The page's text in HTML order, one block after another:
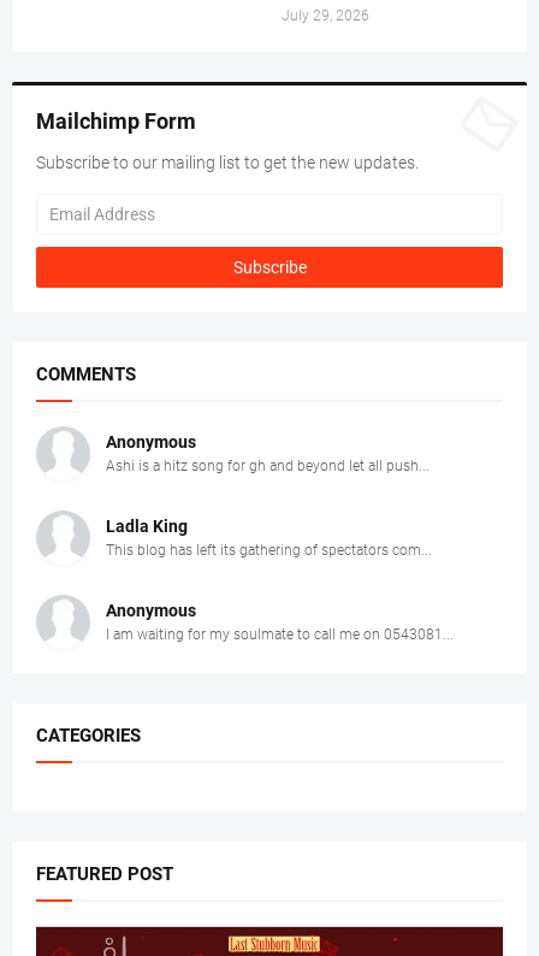
July 29, 2026
Mailchimp Form
Subscribe to our mailing list to get the new updates.
COMMENTS
Anonymous
Ashi is a hitz song for gh and beyond let all push...
Ladla King
This blog has left its gathering of spectators com...
Anonymous
I am waiting for my soulmate to call me on 0543081...
CATEGORIES
FEATURED POST